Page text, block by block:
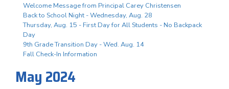
Welcome Message from Principal Carey Christensen
Back to School Night - Wednesday, Aug. 28
Thursday, Aug. 15 - First Day for All Students - No Backpack
Day
9th Grade Transition Day - Wed. Aug. 14
Fall Check-In Information
May 2024